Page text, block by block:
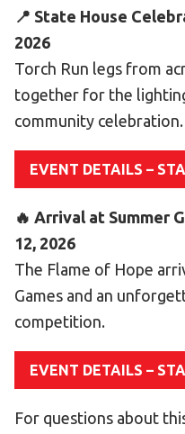
Unified
Search for
Law
📍 State House
2026
Torch Run legs from
together for the
community celebration.
EVENT DETAILS –
🔥 Arrival at Summer
12, 2026
The Flame of Hope
Games and an
competition.
EVENT DETAILS –
For questions about